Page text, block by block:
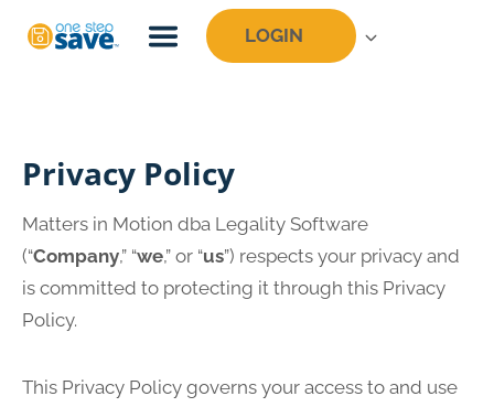
LOGIN
Privacy Policy
Matters in Motion dba Legality Software
(“Company,” “we,” or “us”) respects your privacy and
is committed to protecting it through this Privacy
Policy.
This Privacy Policy governs your access to and use